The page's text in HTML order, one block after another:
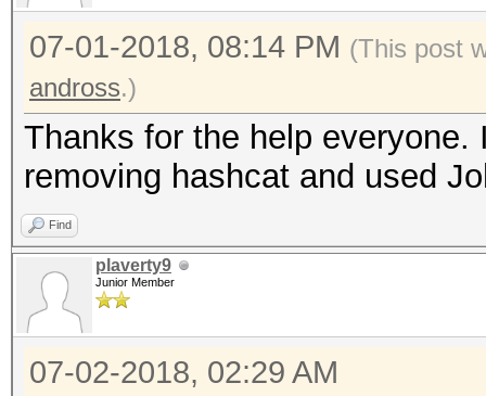
07-01-2018, 08:14 PM (This post
andross.)
Thanks for the help
removing hashcat and used
Find
plaverty9
Junior Member
07-02-2018, 02:29 AM